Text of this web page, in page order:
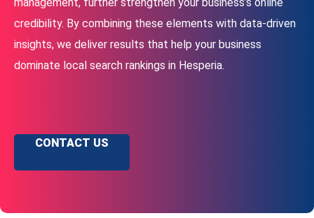
credibility. By combining these elements with data-driven
insights, we deliver results that help your business
dominate local search rankings in Hesperia.
CONTACT US